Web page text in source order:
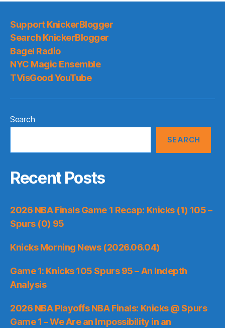
Support KnickerBlogger
Search KnickerBlogger
Bagel Radio
NYC Magic Ensemble
TVisGood YouTube
Search
SEARCH
Recent Posts
2026 NBA Finals Game 1 Recap: Knicks (1) 105 –
Spurs (0) 95
Knicks Morning News (2026.06.04)
Game 1: Knicks 105 Spurs 95 – An Indepth
Analysis
2026 NBA Playoffs NBA Finals: Knicks @ Spurs
Game 1 – We Are an Impossibility in an